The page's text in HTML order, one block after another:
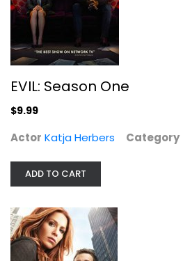
EVIL: Season One
$9.99
Actor Katja Herbers Category
ADD TO CART